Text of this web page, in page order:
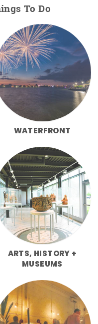
To Do
WATERFRONT
ARTS, HISTORY +
MUSEUMS